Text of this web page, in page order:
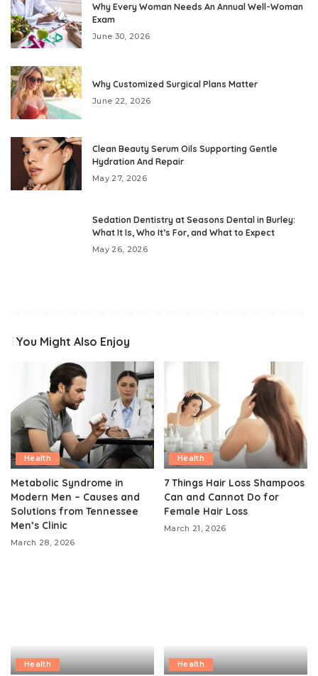
Why Every Woman Needs An Annual Well-Woman
Exam
June 30, 2026
Why Customized Surgical Plans Matter
June 22, 2026
Clean Beauty Serum Oils Supporting Gentle
Hydration And Repair
May 27, 2026
Sedation Dentistry at Seasons Dental in Burley:
What It Is, Who It’s For, and What to Expect
May 26, 2026
You Might Also Enjoy
Health
Metabolic Syndrome in
Modern Men – Causes and
Solutions from Tennessee
Men’s Clinic
March 28, 2026
Health
7 Things Hair Loss Shampoos
Can and Cannot Do for
Female Hair Loss
March 21, 2026
Health Health